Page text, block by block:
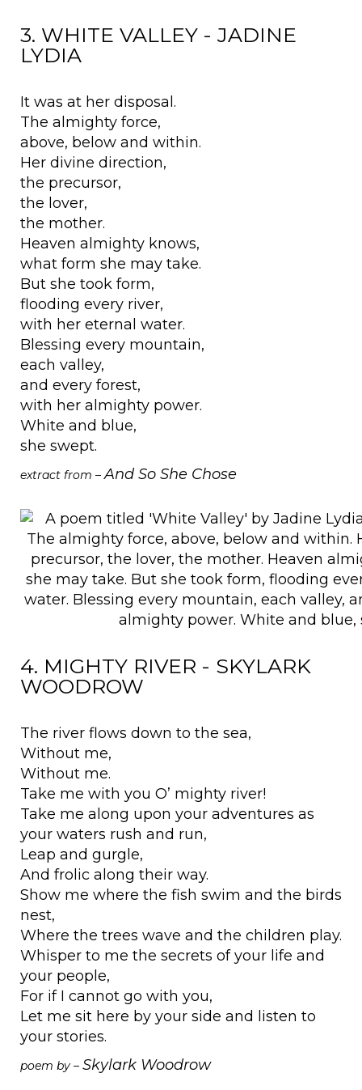
3. WHITE VALLEY - JADINE
LYDIA
It was at her disposal.
The almighty force,
above, below and within.
Her divine direction,
the precursor,
the lover,
the mother.
Heaven almighty knows,
what form she may take.
But she took form,
flooding every river,
with her eternal water.
Blessing every mountain,
each valley,
and every forest,
with her almighty power.
White and blue,
she swept.
extract from –And So She Chose
4. MIGHTY RIVER - SKYLARK
WOODROW
The river flows down to the sea,
Without me,
Without me.
Take me with you O’ mighty river!
Take me along upon your adventures as
your waters rush and run,
Leap and gurgle,
And frolic along their way.
Show me where the fish swim and the birds
nest,
Where the trees wave and the children play.
Whisper to me the secrets of your life and
your people,
For if I cannot go with you,
Let me sit here by your side and listen to
your stories.
poem by – Skylark Woodrow